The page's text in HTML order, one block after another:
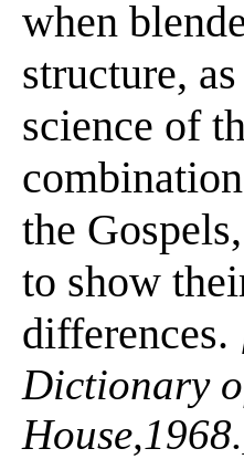
when
structure,
science of
the
to show
differences.
Dictionary